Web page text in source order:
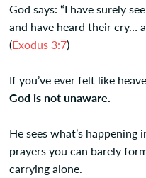
God says: “I have surely
and have heard their cry…
(Exodus 3:7)
If you’ve ever felt like
God is not unaware.
He sees what’s
prayers you can barely
carrying alone.